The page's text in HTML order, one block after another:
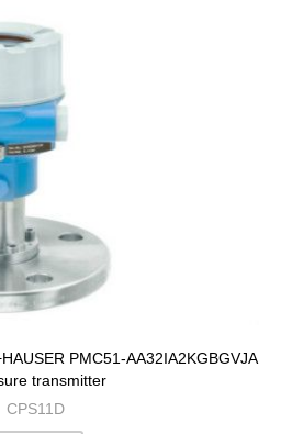
PMC51-AA32IA2KGBGVJA
transmitter
CPS11D